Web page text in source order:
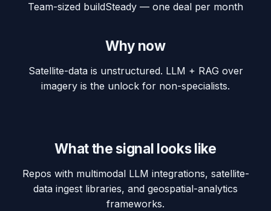
Team-sized buildSteady — one deal per month
Why now
Satellite-data is unstructured. LLM + RAG over
imagery is the unlock for non-specialists.
What the signal looks like
Repos with multimodal LLM integrations, satellite-
data ingest libraries, and geospatial-analytics
frameworks.